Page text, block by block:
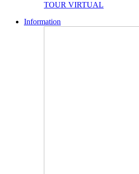
TOUR VIRTUAL
Information